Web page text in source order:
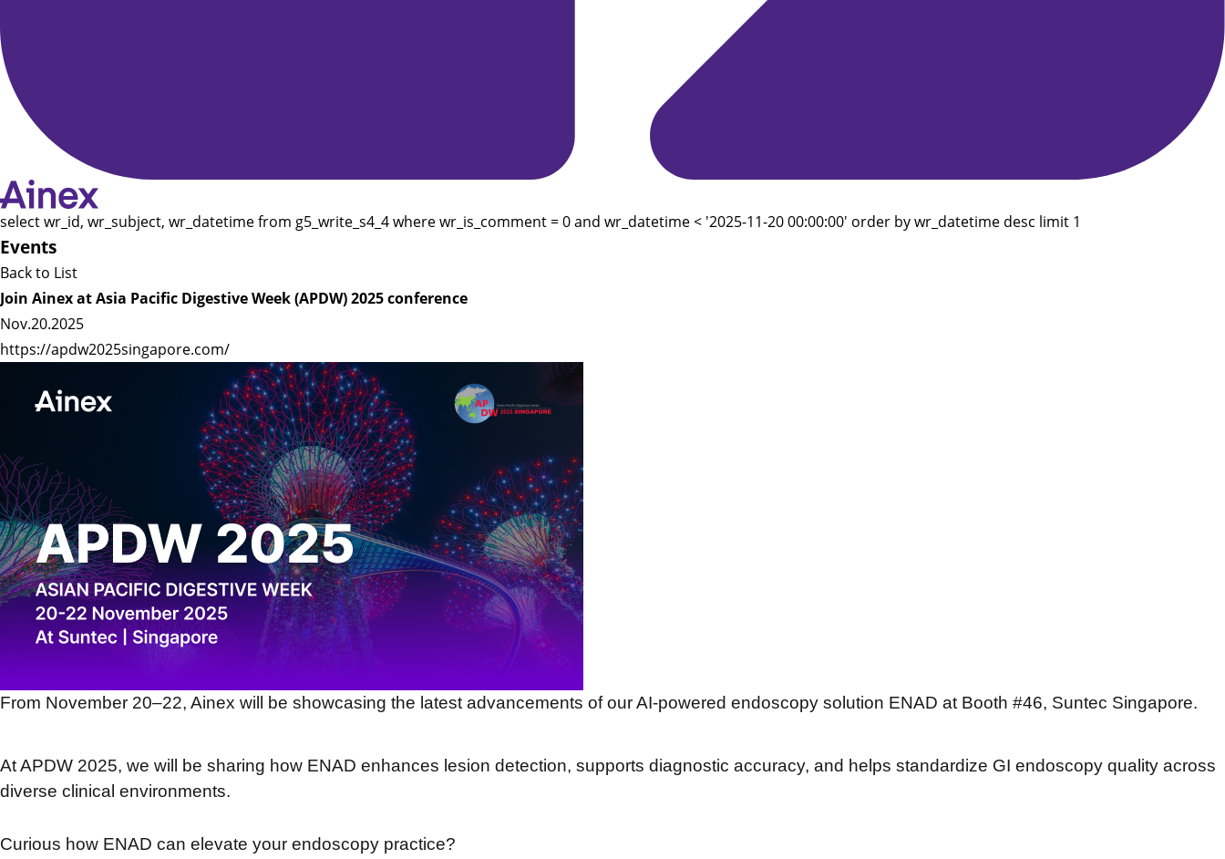
select wr_id, wr_subject, wr_datetime from g5_write_s4_4 where wr_is_comment = 0 and wr_datetime < '2025-11-20 00:00:00' order by wr_datetime desc limit 1
Events
Back to List
Join Ainex at Asia Pacific Digestive Week (APDW) 2025 conference
Nov.20.2025
https://apdw2025singapore.com/
From November 20–22, Ainex will be showcasing the latest advancements of our AI-powered endoscopy solution ENAD at Booth #46, Suntec Singapore.
At APDW 2025, we will be sharing how ENAD enhances lesion detection, supports diagnostic accuracy, and helps standardize GI endoscopy quality across
diverse clinical environments.
Curious how ENAD can elevate your endoscopy practice?